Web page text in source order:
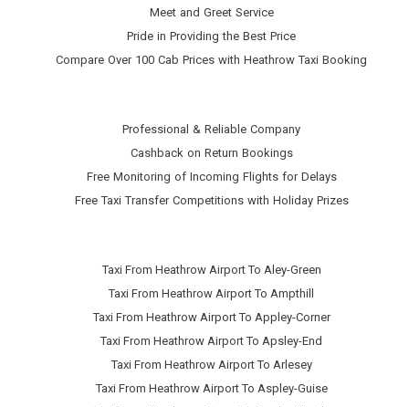
Meet and Greet Service
Pride in Providing the Best Price
Compare Over 100 Cab Prices with Heathrow Taxi Booking
Professional & Reliable Company
Cashback on Return Bookings
Free Monitoring of Incoming Flights for Delays
Free Taxi Transfer Competitions with Holiday Prizes
Taxi From Heathrow Airport To Aley-Green
Taxi From Heathrow Airport To Ampthill
Taxi From Heathrow Airport To Appley-Corner
Taxi From Heathrow Airport To Apsley-End
Taxi From Heathrow Airport To Arlesey
Taxi From Heathrow Airport To Aspley-Guise